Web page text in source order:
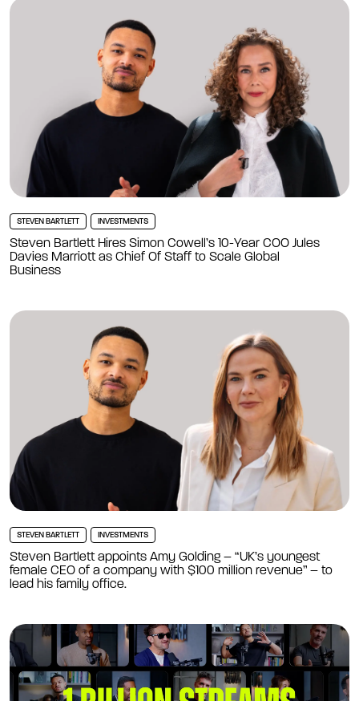
STEVEN BARTLETT INVESTMENTS
Steven Bartlett Hires Simon Cowell’s 10-Year COO Jules
Davies Marriott as Chief Of Staff to Scale Global
Business
STEVEN BARTLETT INVESTMENTS
Steven Bartlett appoints Amy Golding – “UK’s youngest
female CEO of a company with $100 million revenue” – to
lead his family office.